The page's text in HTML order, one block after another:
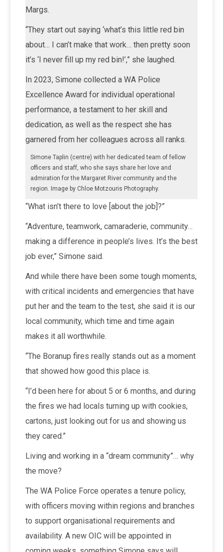
Margs.
“They start out saying ‘what’s this little red bin
about… I can’t make that work… then pretty soon
it’s ‘I never fill up my red bin!’,” she laughed.
In 2023, Simone collected a WA Police
Excellence Award for individual operational
performance, a testament to her skill and
dedication, as well as the respect she has
garnered from her colleagues across all ranks.
Simone Taplin (centre) with her dedicated team of fellow
officers and staff, who she says share her love and
admiration for the Margaret River community and the
region. Image by Chloe Motzouris Photography.
“What isn’t there to love [about the job]?”
“Adventure, teamwork, camaraderie, community…
making a difference in people’s lives. It’s the best
job ever,” Simone said.
And while there have been some tough moments,
with critical incidents and emergencies that have
put her and the team to the test, she said it is our
local community, which time and time again
makes it all worthwhile.
“The Boranup fires really stands out as a moment
that showed how good this place is.
“I’d been here for about 5 or 6 months, and during
the fires we had locals turning up with cookies,
cartons, just looking out for us and showing us
they cared.”
Living and working in a “dream community”… why
the move?
The WA Police Force operates a tenure policy,
with officers moving within regions and branches
to support organisational requirements and
availability. A new OIC will be appointed in